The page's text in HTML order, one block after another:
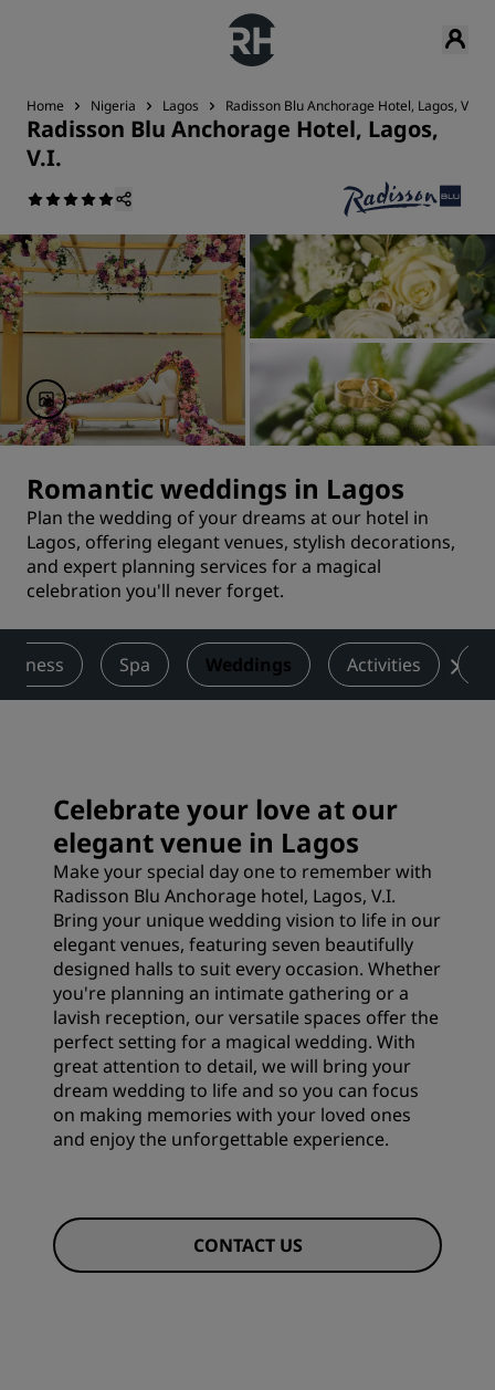
Home Nigeria Lagos Radisson Blu Anchorage Hotel, Lagos, V.I.
Radisson Blu Anchorage Hotel, Lagos,
V.I.
Romantic weddings in Lagos
Plan the wedding of your dreams at our hotel in
Lagos, offering elegant venues, stylish decorations,
and expert planning services for a magical
celebration you'll never forget.
Spa Weddings Activities
Celebrate your love at our
elegant venue in Lagos
Make your special day one to remember with
Radisson Blu Anchorage hotel, Lagos, V.I.
Bring your unique wedding vision to life in our
elegant venues, featuring seven beautifully
designed halls to suit every occasion. Whether
you're planning an intimate gathering or a
lavish reception, our versatile spaces offer the
perfect setting for a magical wedding. With
great attention to detail, we will bring your
dream wedding to life and so you can focus
on making memories with your loved ones
and enjoy the unforgettable experience.
CONTACT US